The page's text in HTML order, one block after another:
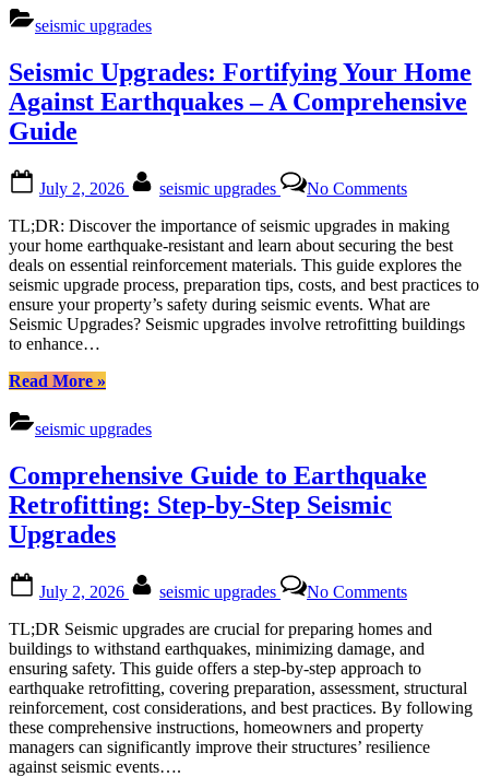
Residential
Protecting
Homes
from
seismic upgrades
Seismic Upgrades: Fortifying Your Home
Against Earthquakes – A Comprehensive
Guide
on
July 2, 2026 seismic upgrades No CommentsSeismic
Upgrades:
Fortifying
Your
Home
Against
–
TL;DR: Discover the importance of seismic upgrades in making
your home earthquake-resistant and learn about securing the best
deals on essential reinforcement materials. This guide explores the
seismic upgrade process, preparation tips, costs, and best practices to
ensure your property’s safety during seismic events. What are
Seismic Upgrades? Seismic upgrades involve retrofitting buildings
to enhance…
Read More“Seismic
Fortifying
Your
Against
Earthquakes
–
A
Guide”
»
seismic upgrades
Comprehensive Guide to Earthquake
Retrofitting: Step-by-Step Seismic
Upgrades
on
July 2, 2026 seismic upgrades No Comments
Guide
to
Earthquake
Retrofitting:
Step-
by-
Step
Seismic
TL;DR Seismic upgrades are crucial for preparing homes and
buildings to withstand earthquakes, minimizing damage, and
ensuring safety. This guide offers a step-by-step approach to
earthquake retrofitting, covering preparation, assessment, structural
reinforcement, cost considerations, and best practices. By following
these comprehensive instructions, homeowners and property
managers can significantly improve their structures’ resilience
against seismic events….